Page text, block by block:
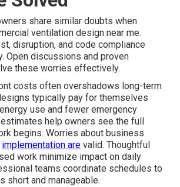
share similar doubts when
ventilation design near me.
disruption, and code compliance
Open discussions and proven
these worries effectively.
costs often overshadows long-term
typically pay for themselves
use and fewer emergency
help owners see the full
begins. Worries about business
implementation are valid. Thoughtful
work minimize impact on daily
teams coordinate schedules to
short and manageable.